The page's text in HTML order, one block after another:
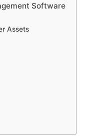
Software
Assets